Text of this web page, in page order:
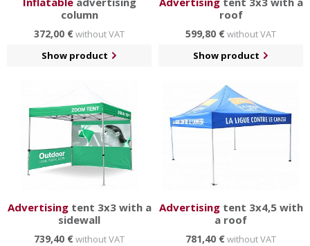
column
372,00 €without VAT
Show product
roof
599,80 €without VAT
Show product
Advertisingtent 3x3 with a
sidewall
739,40 €without VAT
Advertisingtent 3x4,5 with
a roof
781,40 €without VAT